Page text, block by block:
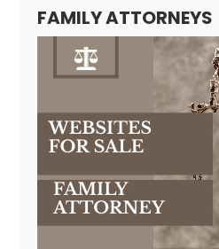
FAMILY ATTORNEYS